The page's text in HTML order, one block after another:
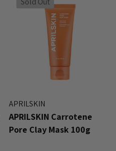
APRILSKIN
APRILSKIN Carrotene
Pore Clay Mask 100g